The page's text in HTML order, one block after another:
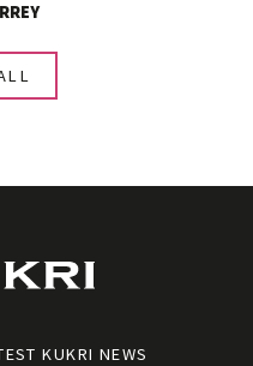
KUKRI NEWS